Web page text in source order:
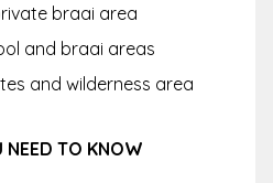
braai area
and braai areas
and wilderness area
NEED TO KNOW